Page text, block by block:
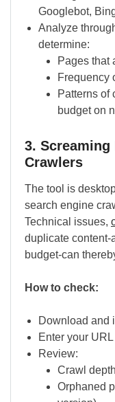
Googlebot,
Analyze
determine:
Pages that
Frequency
Patterns of
budget on
3. Screaming
Crawlers
The tool is
search engine
Technical issues,
duplicate content-
budget-can
How to check:
Download and
Enter your
Review:
Crawl depth
Orphaned